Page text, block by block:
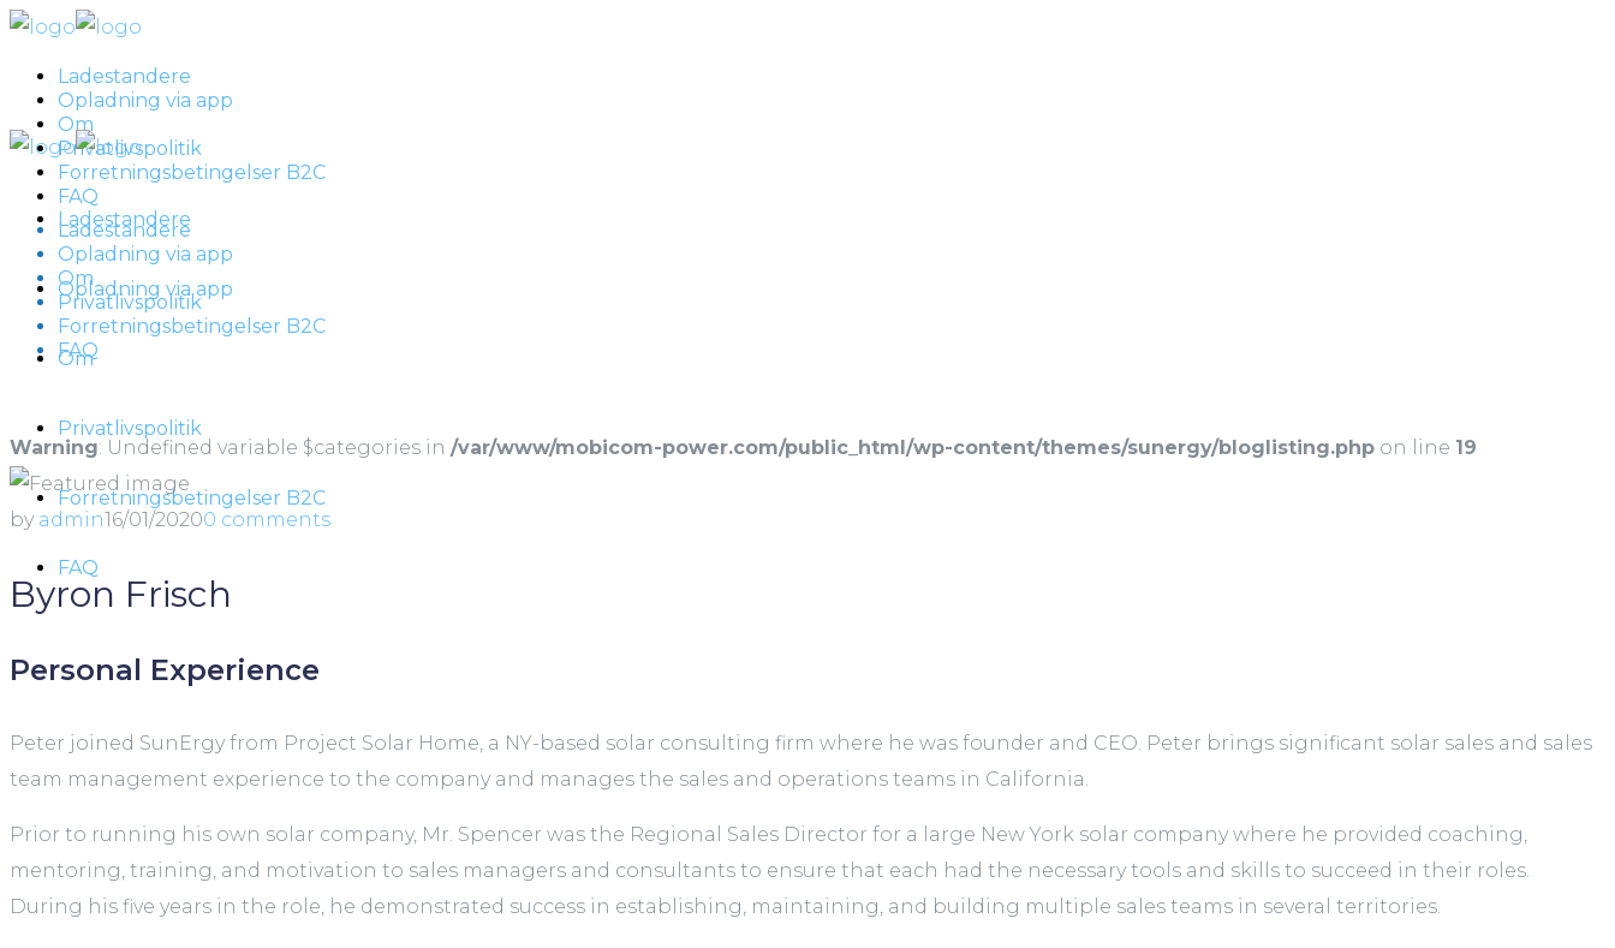
Ladestandere
Opladning via app
Om
Privatlivspolitik
Forretningsbetingelser B2C
FAQ
Ladestandere
Opladning via app
Om
Privatlivspolitik
Forretningsbetingelser B2C
FAQ
Ladestandere
Opladning via app
Om
Privatlivspolitik
Forretningsbetingelser B2C
FAQ
Warning: Undefined variable $categories in /var/www/mobicom-power.com/public_html/wp-content/themes/sunergy/bloglisting.php on line 19
by admin16/01/20200 comments
Byron Frisch
Personal Experience
Peter joined SunErgy from Project Solar Home, a NY-based solar consulting firm where he was founder and CEO. Peter brings significant solar sales and sales
team management experience to the company and manages the sales and operations teams in California.
Prior to running his own solar company, Mr. Spencer was the Regional Sales Director for a large New York solar company where he provided coaching,
mentoring, training, and motivation to sales managers and consultants to ensure that each had the necessary tools and skills to succeed in their roles.
During his five years in the role, he demonstrated success in establishing, maintaining, and building multiple sales teams in several territories.